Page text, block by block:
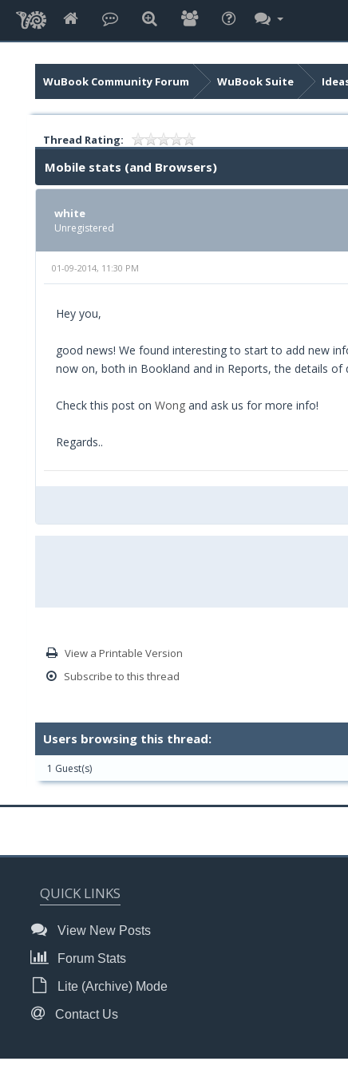
WuBook Community Forum WuBook Suite
Thread Rating:
Mobile stats (and Browsers)
white
Unregistered
01-09-2014, 11:30 PM
Hey you,
good news! We found interesting to start to add new
now on, both in Bookland and in Reports, the details
Check this post on Wong and ask us for more info!
Regards..
View a Printable Version
Subscribe to this thread
Users browsing this thread:
1 Guest(s)
QUICK LINKS
View New Posts
Forum Stats
Lite (Archive) Mode
Contact Us